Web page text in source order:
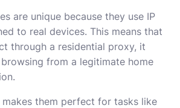
are unique because they use IP
to real devices. This means that
through a residential proxy, it
browsing from a legitimate home
them perfect for tasks like